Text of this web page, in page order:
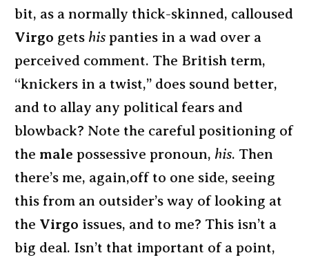
bit, as a normally thick-skinned, calloused
Virgo gets his panties in a wad over a
perceived comment. The British term,
“knickers in a twist,” does sound better,
and to allay any political fears and
blowback? Note the careful positioning of
the male possessive pronoun, his. Then
there’s me, again,off to one side, seeing
this from an outsider’s way of looking at
the Virgo issues, and to me? This isn’t a
big deal. Isn’t that important of a point,